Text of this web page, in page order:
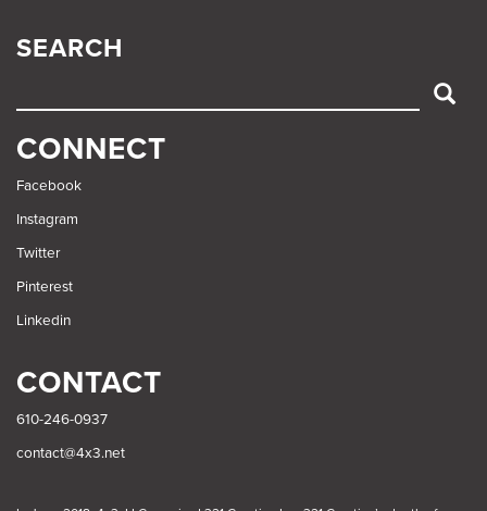
SEARCH
SEARCH
CONNECT
Facebook
Instagram
Twitter
Pinterest
Linkedin
CONTACT
610-246-0937
contact@4x3.net